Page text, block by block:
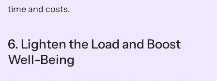
time and costs.
6. Lighten the Load and Boost
Well-Being